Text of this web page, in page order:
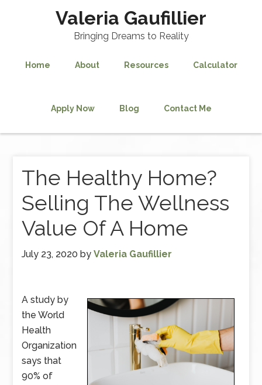
Valeria Gaufillier
Bringing Dreams to Reality
Home About Resources Calculator
Apply Now Blog Contact Me
The Healthy Home?
Selling The Wellness
Value Of A Home
July 23, 2020 byValeria Gaufillier
A study by
the World
Health
Organization
says that
90% of